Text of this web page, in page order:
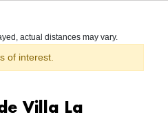
actual distances may vary.
of interest.
Villa La